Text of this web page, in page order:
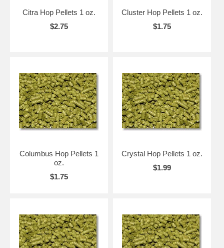
Citra Hop Pellets 1 oz.
$2.75
Cluster Hop Pellets 1 oz.
$1.75
Columbus Hop Pellets 1
oz.
$1.75
Crystal Hop Pellets 1 oz.
$1.99